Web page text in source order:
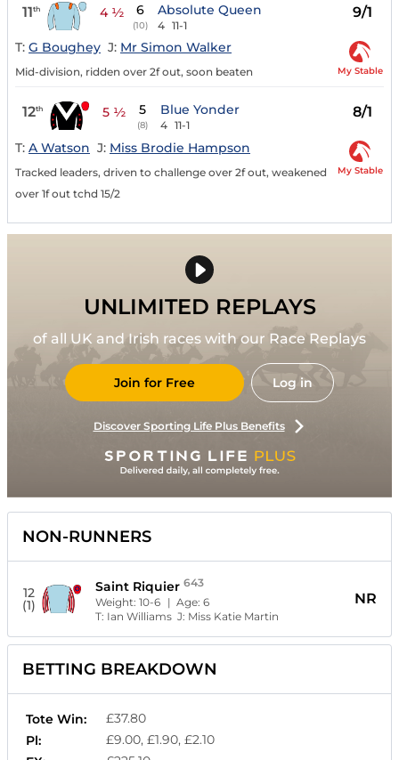
11th 4 ½ 6
(10)
Absolute Queen
4 11-1
9/1
T: G Boughey J: Mr Simon Walker
Mid-division, ridden over 2f out, soon beaten My Stable
12th 5 ½ 5
(8)
Blue Yonder
4 11-1
8/1
T: A Watson J: Miss Brodie Hampson
Tracked leaders, driven to challenge over 2f out, weakened
over 1f out tchd 15/2
My Stable
UNLIMITED REPLAYS
of all UK and Irish races with our Race Replays
Join for Free Log in
Discover Sporting Life Plus Benefits
NON-RUNNERS
12
(1)
Saint Riquier 643
Weight:10-6 | Age:6
T: Ian Williams J: Miss Katie Martin
NR
BETTING BREAKDOWN
Tote Win:
£37.80
Pl:
£9.00, £1.90, £2.10